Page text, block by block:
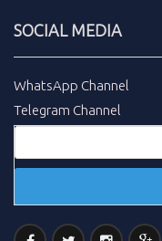
SOCIAL MEDIA
WhatsApp Channel
Telegram Channel